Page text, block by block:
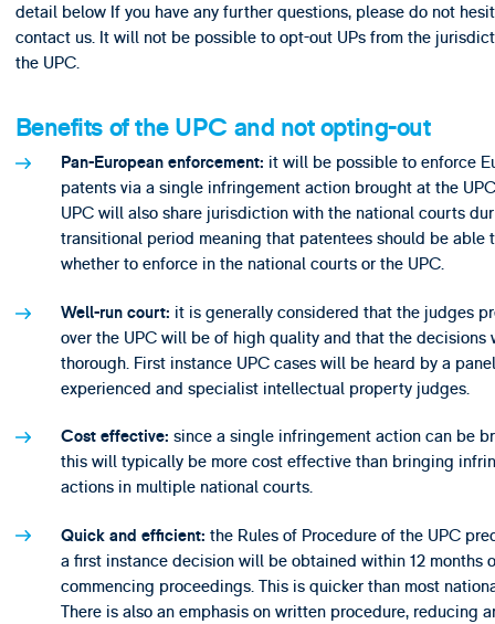
detail below If you have any further questions, please do not
contact us. It will not be possible to opt-out UPs from the
the UPC.
Benefits of the UPC and not opting-out
Pan-European enforcement: it will be possible to enforce
patents via a single infringement action brought at the
UPC will also share jurisdiction with the national courts
transitional period meaning that patentees should be able
whether to enforce in the national courts or the UPC.
Well-run court: it is generally considered that the judges
over the UPC will be of high quality and that the decisions
thorough. First instance UPC cases will be heard by a
experienced and specialist intellectual property judges.
Cost effective: since a single infringement action can be
this will typically be more cost effective than bringing
actions in multiple national courts.
Quick and efficient: the Rules of Procedure of the UPC
a first instance decision will be obtained within 12 months
commencing proceedings. This is quicker than most
There is also an emphasis on written procedure, reducing